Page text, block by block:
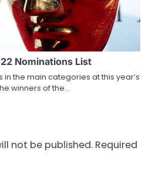
Nominations List
in the main categories at this year’s
winners of the…
not be published. Required